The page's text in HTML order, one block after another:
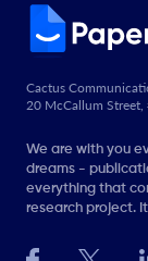
Cactus
20 McCallum
We are with you
dreams -
everything that
research project.